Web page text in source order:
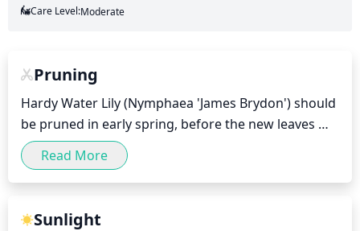
Care Level:Moderate
Pruning
Hardy Water Lily (Nymphaea 'James Brydon') should
be pruned in early spring, before the new leaves
and shoots appear, to promote healthier and more
robust growth. Pruning should consist of cutting
off any dead or damaged leaves, stems, and roots,
Read More
Sunlight